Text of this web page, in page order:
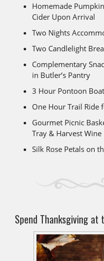
Homemade
Cider Upon Arrival
Two Nights
Two Candlelight
Complementary
in Butler’s Pantry
3 Hour Pontoon
One Hour Trail Ride
Gourmet Picnic
Tray & Harvest Wine
Silk Rose Petals on
Spend Thanksgiving at